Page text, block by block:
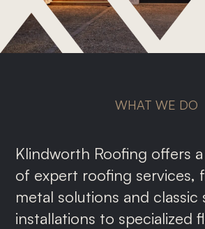
WHAT WE DO
Klindworth Roofing offers
of expert roofing services,
metal solutions and classic
installations to specialized